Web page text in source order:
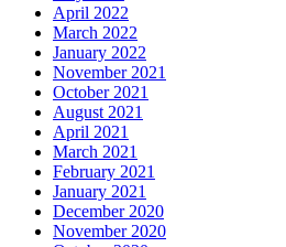
April 2022
March 2022
January 2022
November 2021
October 2021
August 2021
April 2021
March 2021
February 2021
January 2021
December 2020
November 2020